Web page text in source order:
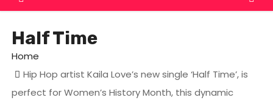
Half Time
Home
Hip Hop artist Kaila Love’s new single ‘Half Time’, is
perfect for Women’s History Month, this dynamic